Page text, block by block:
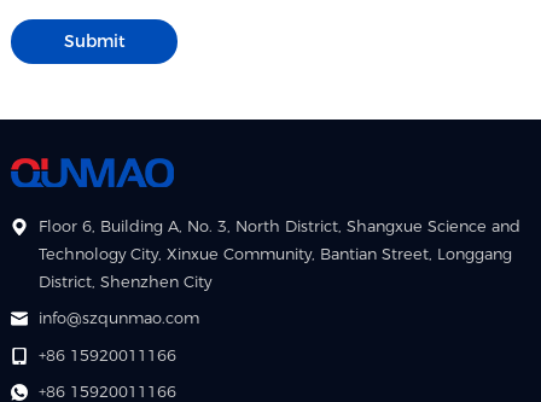
Floor 6, Building A, No. 3, North District, Shangxue Science and
Technology City, Xinxue Community, Bantian Street, Longgang
District, Shenzhen City
info@szqunmao.com
+86 15920011166
+86 15920011166